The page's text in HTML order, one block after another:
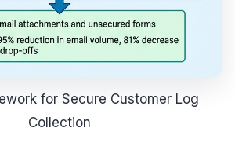
for Secure Customer Log
Collection